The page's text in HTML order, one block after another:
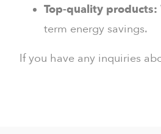
Top-quality products:
term energy savings.
If you have any inquiries